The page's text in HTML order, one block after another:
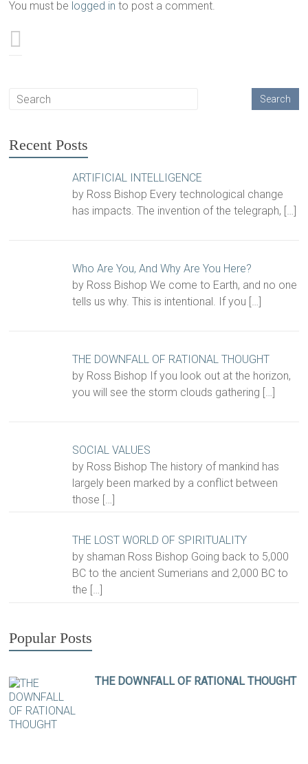
You must be logged in to post a comment.
Recent Posts
ARTIFICIAL INTELLIGENCE
by Ross Bishop Every technological change
has impacts. The invention of the telegraph, […]
Who Are You, And Why Are You Here?
by Ross Bishop We come to Earth, and no one
tells us why. This is intentional. If you […]
THE DOWNFALL OF RATIONAL THOUGHT
by Ross Bishop If you look out at the horizon,
you will see the storm clouds gathering […]
SOCIAL VALUES
by Ross Bishop The history of mankind has
largely been marked by a conflict between
those […]
THE LOST WORLD OF SPIRITUALITY
by shaman Ross Bishop Going back to 5,000
BC to the ancient Sumerians and 2,000 BC to
the […]
Popular Posts
THE DOWNFALL OF RATIONAL THOUGHT